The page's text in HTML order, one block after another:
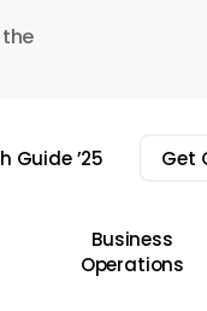
Guide ’25 Get
Business
Operations